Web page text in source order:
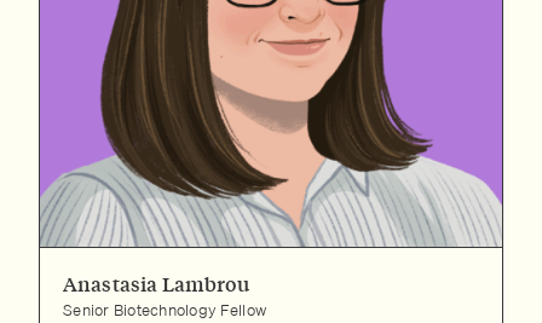
Anastasia Lambrou
Senior Biotechnology Fellow